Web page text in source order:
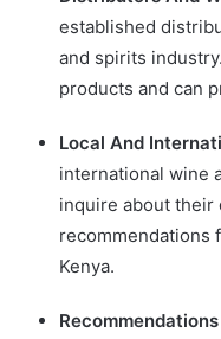
established
and spirits
products and can
Local And
international wine
inquire about
recommendations
Kenya.